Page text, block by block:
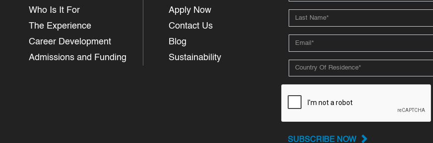
Who Is It For
The Experience
Career Development
Admissions and Funding
Apply Now
Contact Us
Blog
Sustainability
SUBSCRIBE NOW